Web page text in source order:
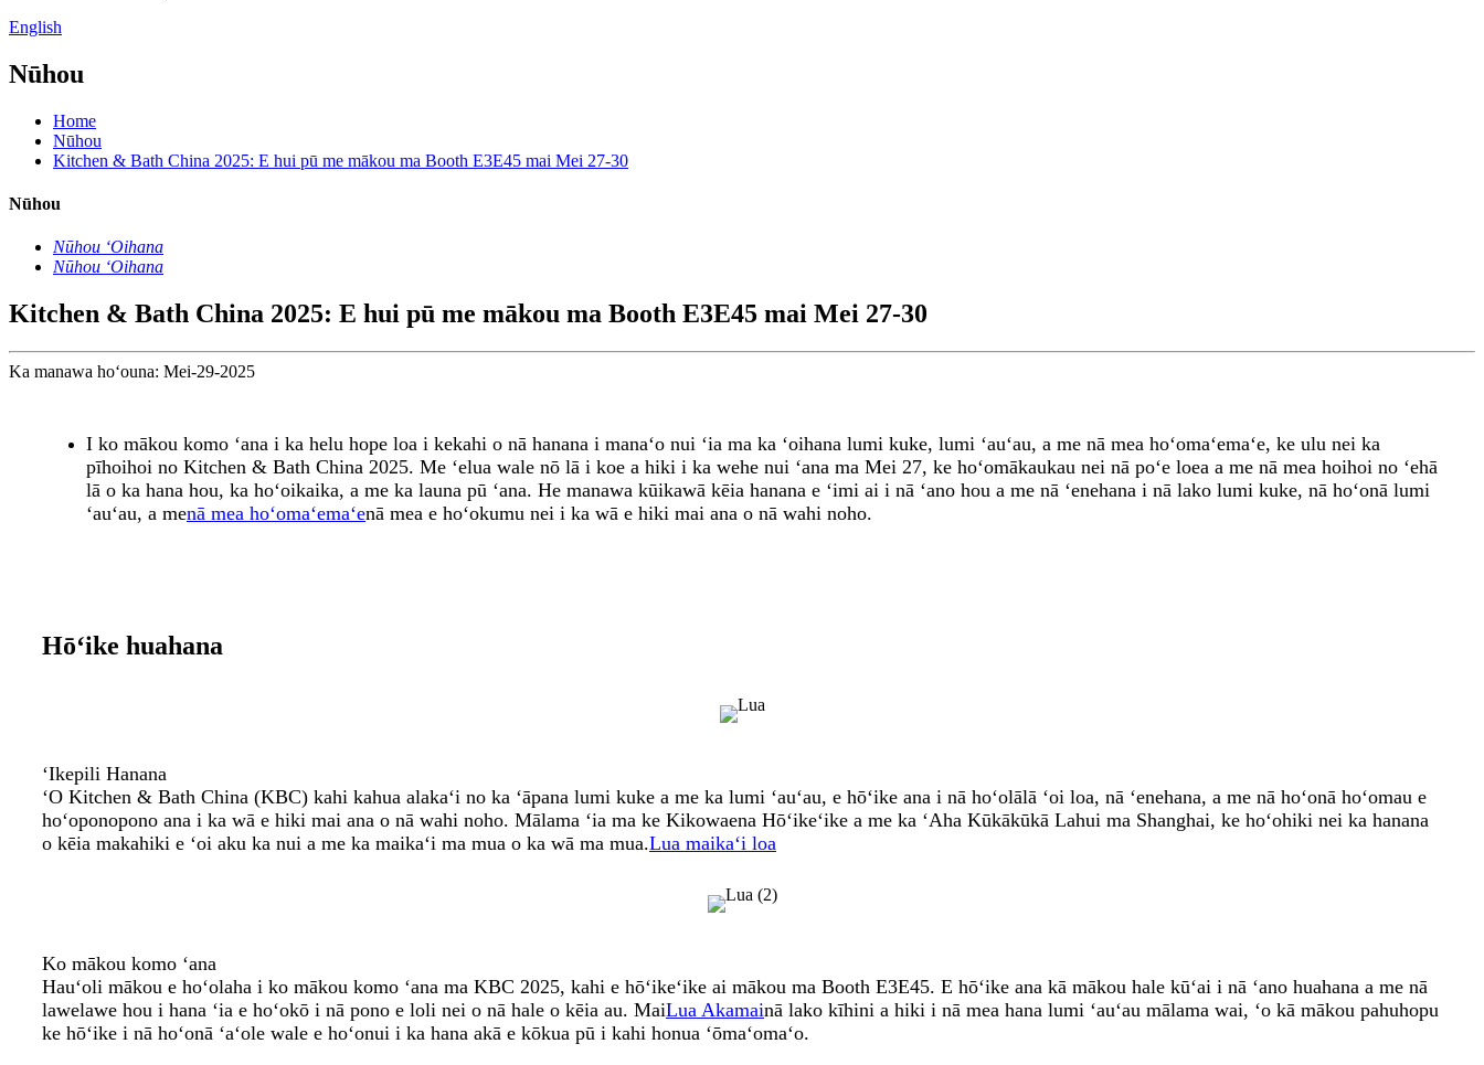
English
Nūhou
Home
Nūhou
Kitchen & Bath China 2025: E hui pū me mākou ma Booth E3E45 mai Mei 27-30
Nūhou
Nūhou ʻOihana
Nūhou ʻOihana
Kitchen & Bath China 2025: E hui pū me mākou ma Booth E3E45 mai Mei 27-30
Ka manawa hoʻouna: Mei-29-2025
I ko mākou komo ʻana i ka helu hope loa i kekahi o nā hanana i manaʻo nui ʻia ma ka ʻoihana lumi kuke, lumi ʻauʻau, a me nā mea hoʻomaʻemaʻe, ke ulu nei ka
pīhoihoi no Kitchen & Bath China 2025. Me ʻelua wale nō lā i koe a hiki i ka wehe nui ʻana ma Mei 27, ke hoʻomākaukau nei nā poʻe loea a me nā mea hoihoi no ʻehā
lā o ka hana hou, ka hoʻoikaika, a me ka launa pū ʻana. He manawa kūikawā kēia hanana e ʻimi ai i nā ʻano hou a me nā ʻenehana i nā lako lumi kuke, nā hoʻonā lumi
ʻauʻau, a menā mea hoʻomaʻemaʻenā mea e hoʻokumu nei i ka wā e hiki mai ana o nā wahi noho.
Hōʻike huahana
ʻIkepili Hanana
ʻO Kitchen & Bath China (KBC) kahi kahua alakaʻi no ka ʻāpana lumi kuke a me ka lumi ʻauʻau, e hōʻike ana i nā hoʻolālā ʻoi loa, nā ʻenehana, a me nā hoʻonā hoʻomau e
hoʻoponopono ana i ka wā e hiki mai ana o nā wahi noho. Mālama ʻia ma ke Kikowaena Hōʻikeʻike a me ka ʻAha Kūkākūkā Lahui ma Shanghai, ke hoʻohiki nei ka hanana
o kēia makahiki e ʻoi aku ka nui a me ka maikaʻi ma mua o ka wā ma mua.Lua maikaʻi loa
Ko mākou komo ʻana
Hauʻoli mākou e hoʻolaha i ko mākou komo ʻana ma KBC 2025, kahi e hōʻikeʻike ai mākou ma Booth E3E45. E hōʻike ana kā mākou hale kūʻai i nā ʻano huahana a me nā
lawelawe hou i hana ʻia e hoʻokō i nā pono e loli nei o nā hale o kēia au. MaiLua Akamainā lako kīhini a hiki i nā mea hana lumi ʻauʻau mālama wai, ʻo kā mākou pahuhopu
ke hōʻike i nā hoʻonā ʻaʻole wale e hoʻonui i ka hana akā e kōkua pū i kahi honua ʻōmaʻomaʻo.